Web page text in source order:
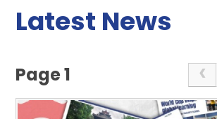
Latest News
Page 1